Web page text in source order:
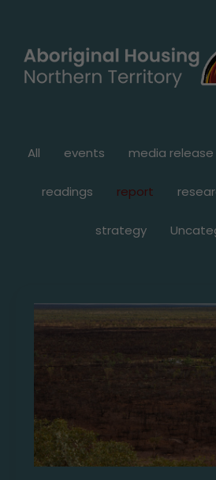
content
category
All events media release
readings report
strategy